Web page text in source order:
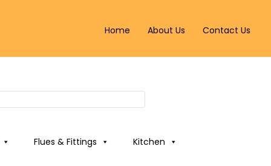
Home About Us Contact Us
Flues & Fittings Kitchen